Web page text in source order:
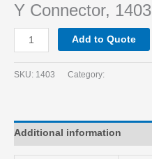
Y Connector, 1403
Add to Quote
SKU: 1403 Category:
Additional information